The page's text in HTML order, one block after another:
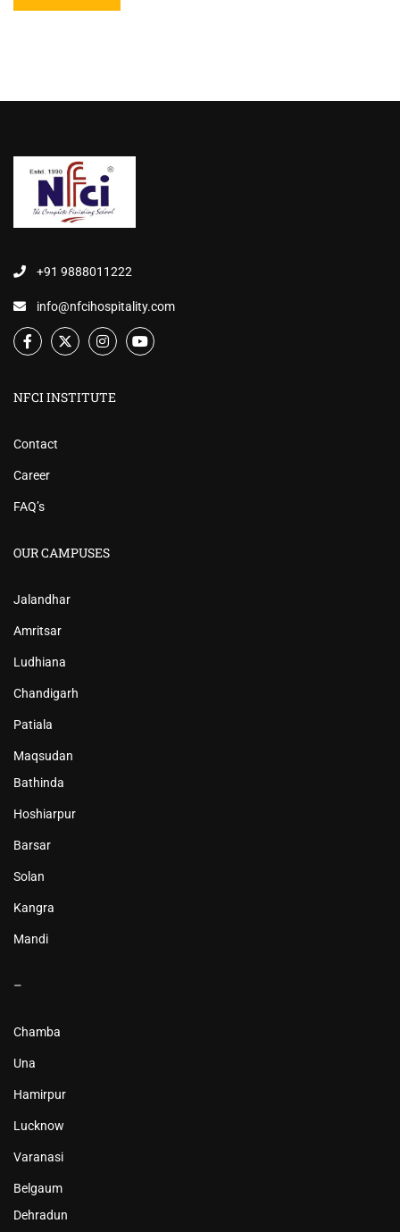
+91 9888011222
info@nfcihospitality.com
NFCI INSTITUTE
Contact
Career
FAQ’s
OUR CAMPUSES
Jalandhar
Amritsar
Ludhiana
Chandigarh
Patiala
Maqsudan
Bathinda
Hoshiarpur
Barsar
Solan
Kangra
Mandi
–
Chamba
Una
Hamirpur
Lucknow
Varanasi
Belgaum
Dehradun